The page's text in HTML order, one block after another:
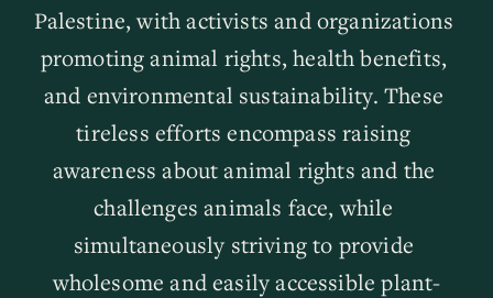
Palestine, with activists and organizations
promoting animal rights, health benefits,
and environmental sustainability. These
tireless efforts encompass raising
awareness about animal rights and the
challenges animals face, while
simultaneously striving to provide
wholesome and easily accessible plant-